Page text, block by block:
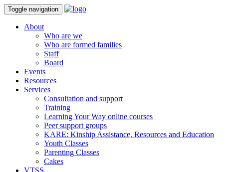
Toggle navigation
About
Who are we
Who are formed families
Staff
Board
Events
Resources
Services
Consultation and support
Training
Learning Your Way online courses
Peer support groups
KARE: Kinship Assistance, Resources and Education
Youth Classes
Parenting Classes
Cakes
VTSS